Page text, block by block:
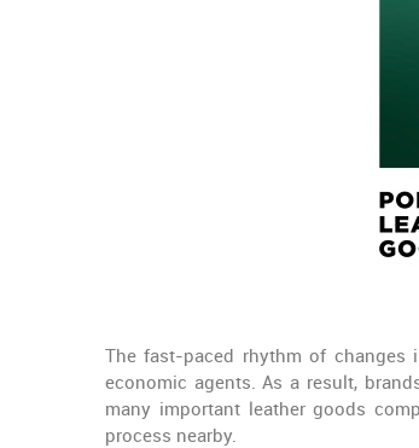
The fast-paced rhythm of changes
economic agents. As a result,
many important leather goods
process nearby.